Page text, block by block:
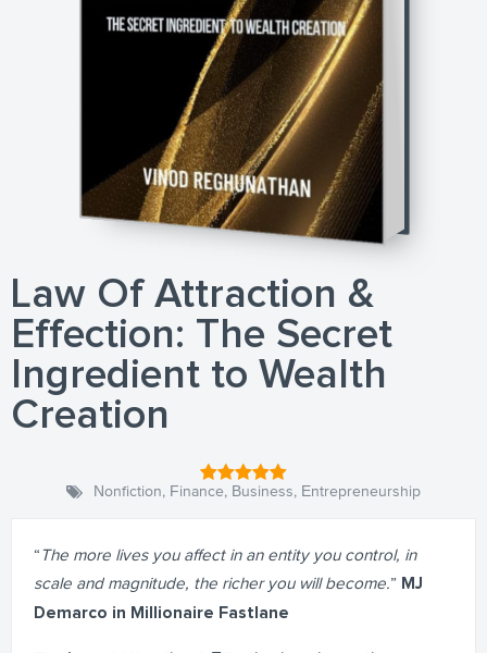
Law Of Attraction &
Effection: The Secret
Ingredient to Wealth
Creation
Nonfiction, Finance, Business, Entrepreneurship
“ The more lives you affect in an entity you control, in
scale and magnitude, the richer you will become.” MJ
Demarco in Millionaire Fastlane